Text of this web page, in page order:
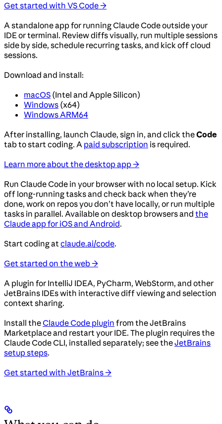
Get started with VS Code →
A standalone app for running Claude Code outside your
IDE or terminal. Review diffs visually, run multiple sessions
side by side, schedule recurring tasks, and kick off cloud
sessions.
Download and install:
macOS (Intel and Apple Silicon)
Windows (x64)
Windows ARM64
After installing, launch Claude, sign in, and click theCode
tab to start coding. A paid subscription is required.
Learn more about the desktop app →
Run Claude Code in your browser with no local setup. Kick
off long-running tasks and check back when they’re
done, work on repos you don’t have locally, or run multiple
tasks in parallel. Available on desktop browsers and the
Claude app for iOS and Android.
Start coding atclaude.ai/code.
Get started on the web →
A plugin for IntelliJ IDEA, PyCharm, WebStorm, and other
JetBrains IDEs with interactive diff viewing and selection
context sharing.
Install theClaude Code plugin from the JetBrains
Marketplace and restart your IDE. The plugin requires the
Claude Code CLI, installed separately; see theJetBrains
setup steps.
Get started with JetBrains →